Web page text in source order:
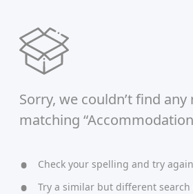
Sorry, we couldn’t find any
matching
Check your spelling and try
Try a similar but different search